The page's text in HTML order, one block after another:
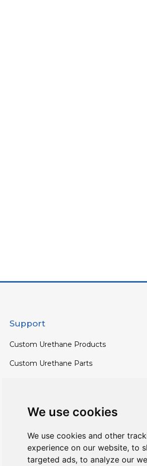
We use cookies
We use cookies and other
experience on our website, to
targeted ads, to analyze our
Support
Custom Urethane Products
Custom Urethane Parts